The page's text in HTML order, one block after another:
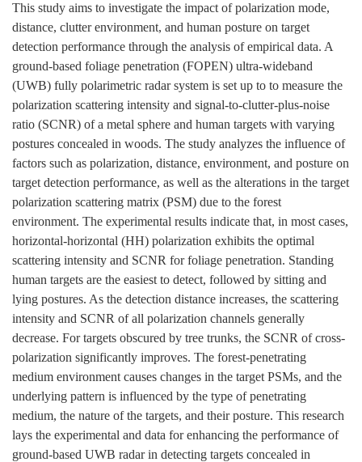
This study aims to investigate the impact of polarization mode,
distance, clutter environment, and human posture on target
detection performance through the analysis of empirical data. A
ground-based foliage penetration (FOPEN) ultra-wideband
(UWB) fully polarimetric radar system is set up to to measure the
polarization scattering intensity and signal-to-clutter-plus-noise
ratio (SCNR) of a metal sphere and human targets with varying
postures concealed in woods. The study analyzes the influence of
factors such as polarization, distance, environment, and posture on
target detection performance, as well as the alterations in the target
polarization scattering matrix (PSM) due to the forest
environment. The experimental results indicate that, in most cases,
horizontal-horizontal (HH) polarization exhibits the optimal
scattering intensity and SCNR for foliage penetration. Standing
human targets are the easiest to detect, followed by sitting and
lying postures. As the detection distance increases, the scattering
intensity and SCNR of all polarization channels generally
decrease. For targets obscured by tree trunks, the SCNR of cross-
polarization significantly improves. The forest-penetrating
medium environment causes changes in the target PSMs, and the
underlying pattern is influenced by the type of penetrating
medium, the nature of the targets, and their posture. This research
lays the experimental and data for enhancing the performance of
ground-based UWB radar in detecting targets concealed in